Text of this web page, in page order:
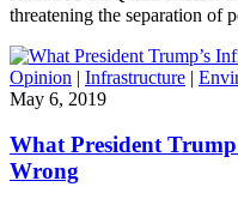
threatening the separation of
Opinion | Infrastructure |
May 6, 2019
What President
Wrong